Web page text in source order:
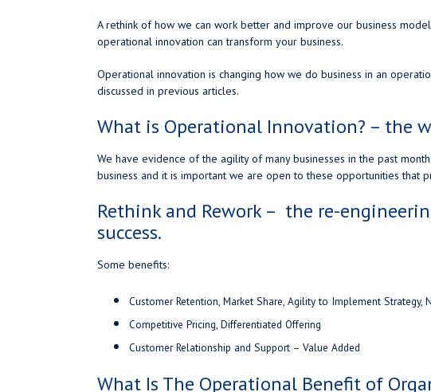
A rethink of how we can work better and improve our business
operational innovation can transform your business.
Operational innovation is changing how we do business in an
discussed in previous articles.
What is Operational Innovation? – the
We have evidence of the agility of many businesses in the past
business and it is important we are open to these opportunities that
Rethink and Rework – the re-
success.
Some benefits:
Customer Retention, Market Share, Agility to Implement Strategy,
Competitive Pricing, Differentiated Offering
Customer Relationship and Support – Value Added
What Is The Operational Benefit of